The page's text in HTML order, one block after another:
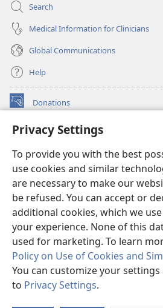
Privacy Settings
To provide you with the best
use cookies and similar
are necessary to make our
be refused. You can accept or
additional cookies, which we
your experience. None of this
used for marketing. To learn
Policy on Use of Cookies and
You can customize your
to Privacy Settings.
Search
Medical Information for Clinicians
Global Communications
Help
Donations
(opens
window)Watchtower ONLINE LIBRARY™
new
window)JW Hub ®
(opens
new
window)
®
Watchtower Library
Copyright
© 2026 Watch Tower Bible and
TERMS OF USE|